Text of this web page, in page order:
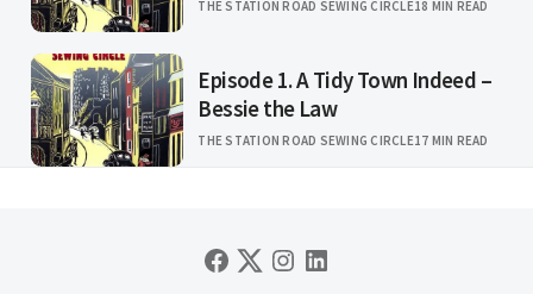
THE STATION ROAD SEWING CIRCLE18 MIN READ
Episode 1. A Tidy Town Indeed –
Bessie the Law
THE STATION ROAD SEWING CIRCLE17 MIN READ